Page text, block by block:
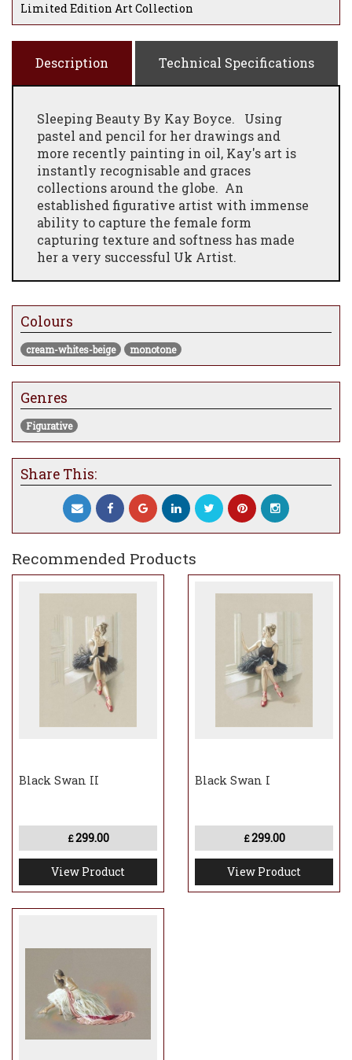
Limited Edition Art Collection
Description Technical Specifications
Sleeping Beauty By Kay Boyce. Using
pastel and pencil for her drawings and
more recently painting in oil, Kay's art is
instantly recognisable and graces
collections around the globe. An
established figurative artist with immense
ability to capture the female form
capturing texture and softness has made
her a very successful Uk Artist.
Colours
cream-whites-beige monotone
Genres
Figurative
Share This:
Recommended Products
Black Swan II
£299.00
View Product
Black Swan I
£299.00
View Product